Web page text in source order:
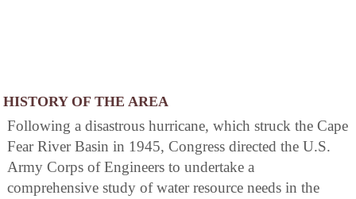
HISTORY OF THE AREA
Following a disastrous hurricane, which struck the Cape
Fear River Basin in 1945, Congress directed the U.S.
Army Corps of Engineers to undertake a
comprehensive study of water resource needs in the